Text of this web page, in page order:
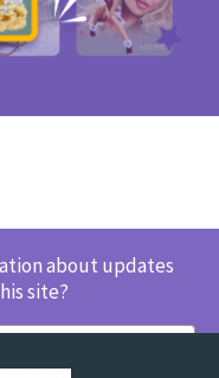
about updates
site?